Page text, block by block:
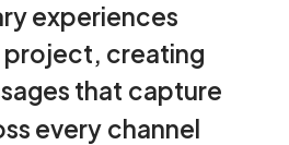
experiences
project, creating
that capture
every channel